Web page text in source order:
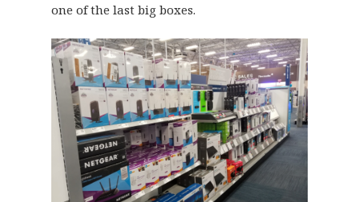
one of the last big boxes.